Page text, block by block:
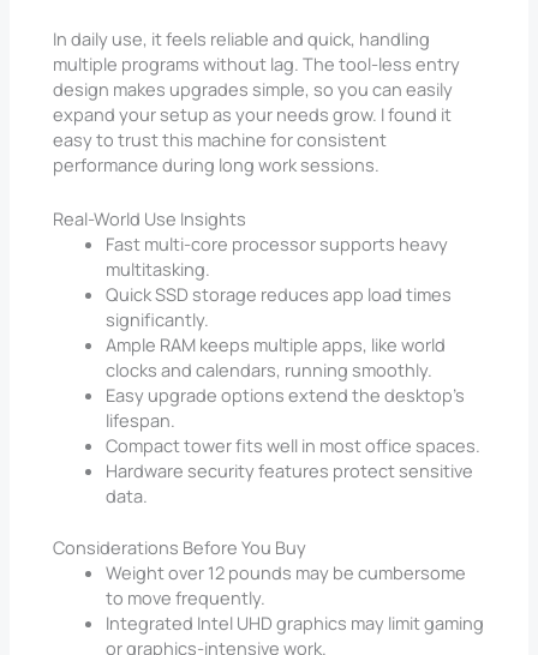
In daily use, it feels reliable and quick, handling
multiple programs without lag. The tool-less entry
design makes upgrades simple, so you can easily
expand your setup as your needs grow. I found it
easy to trust this machine for consistent
performance during long work sessions.
Real-World Use Insights
Fast multi-core processor supports heavy
multitasking.
Quick SSD storage reduces app load times
significantly.
Ample RAM keeps multiple apps, like world
clocks and calendars, running smoothly.
Easy upgrade options extend the desktop’s
lifespan.
Compact tower fits well in most office spaces.
Hardware security features protect sensitive
data.
Considerations Before You Buy
Weight over 12 pounds may be cumbersome
to move frequently.
Integrated Intel UHD graphics may limit gaming
or graphics-intensive work.